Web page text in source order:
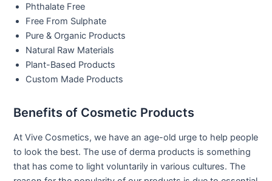
Phthalate Free
Free From Sulphate
Pure & Organic Products
Natural Raw Materials
Plant-Based Products
Custom Made Products
Benefits of Cosmetic Products
At Vive Cosmetics, we have an age-old urge to help people
to look the best. The use of derma products is something
that has come to light voluntarily in various cultures. The